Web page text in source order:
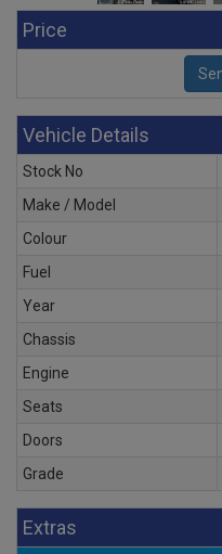
Price
Vehicle Details
Stock No
Make / Model
Colour
Fuel
Year
Chassis
Engine
Seats
Doors
Grade
Extras